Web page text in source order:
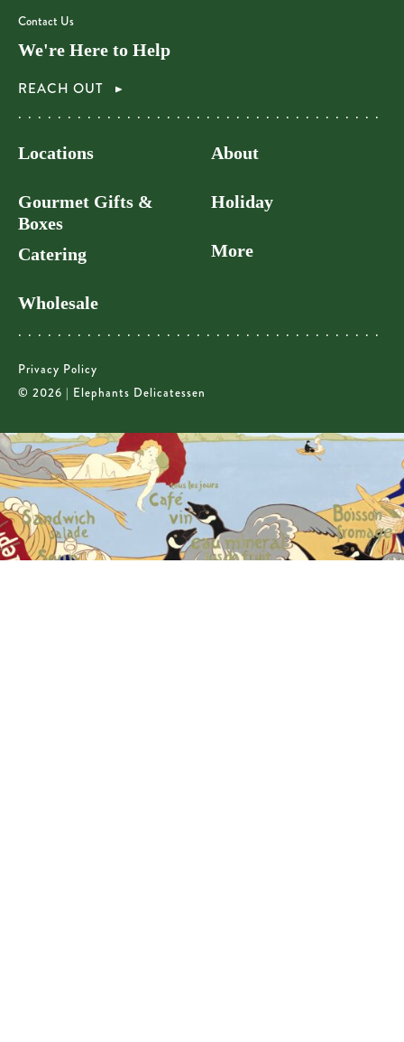
Contact Us
We're Here to Help
REACH OUT
Locations
Gourmet Gifts &
Boxes
Catering
Wholesale
About
Holiday
More
Privacy Policy
© 2026 | Elephants Delicatessen